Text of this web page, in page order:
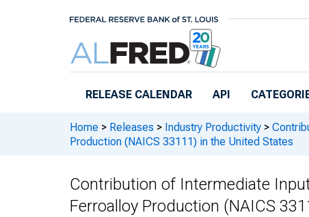
RELEASE CALENDAR API
Home > Releases > Industry Productivity >
Production (NAICS 33111) in the United States
Contribution of Intermediate
Ferroalloy Production (NAICS